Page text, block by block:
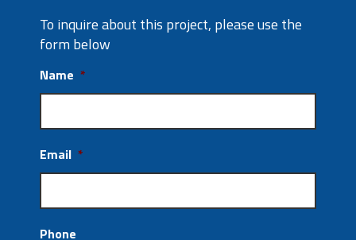
To inquire about this project, please use the
form below
Name *
Email *
Phone